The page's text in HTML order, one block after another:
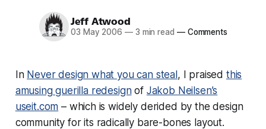
Jeff Atwood
03 May 2006 —3 min read —Comments
In Never design what you can steal, I praised this
amusing guerilla redesignof Jakob Neilsen’s
useit.com – which is widely derided by the design
community for its radically bare-bones layout.